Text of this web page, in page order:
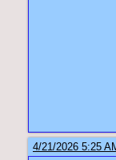
4/21/2026 5:25